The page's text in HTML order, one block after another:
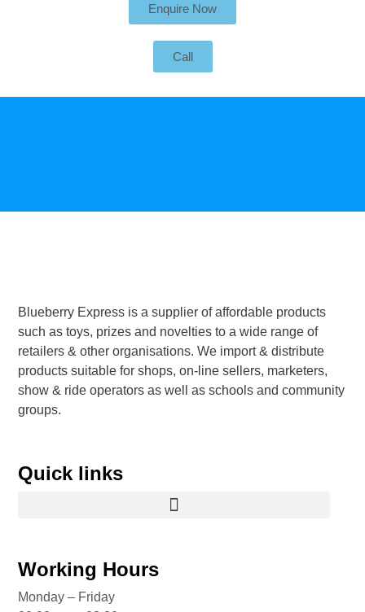
Enquire Now
Call
Blueberry Express is a supplier of affordable products
such as toys, prizes and novelties to a wide range of
retailers & other organisations. We import & distribute
products suitable for shops, on-line sellers, marketers,
show & ride operators as well as schools and community
groups.
Quick links
Working Hours
Monday – Friday